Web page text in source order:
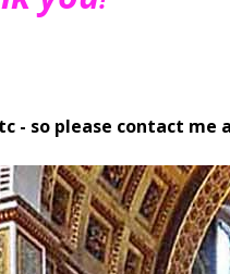
- so please contact me